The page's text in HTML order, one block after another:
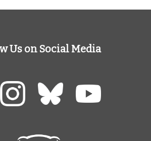
Us on Social Media